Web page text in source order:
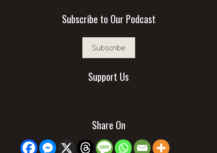
Subscribe to Our Podcast
Subscribe
Support Us
Share On